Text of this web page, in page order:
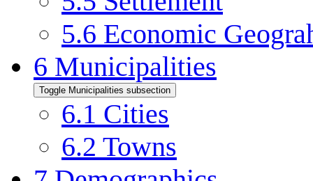
5.6 Economic
6 Municipalities
Toggle Municipalities subsection
6.1 Cities
6.2 Towns